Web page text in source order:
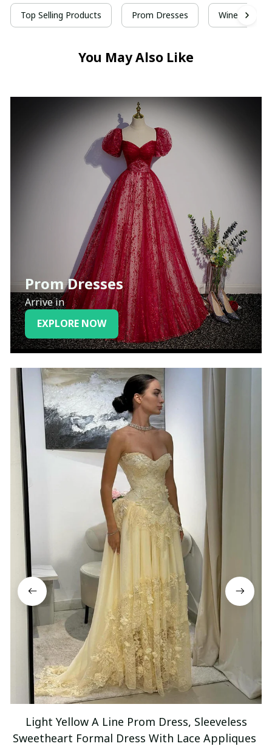
Top Selling Products Prom Dresses Wine Red
You May Also Like
Prom Dresses
Arrive in
EXPLORE NOW
Light Yellow A Line Prom Dress, Sleeveless
Sweetheart Formal Dress With Lace Appliques